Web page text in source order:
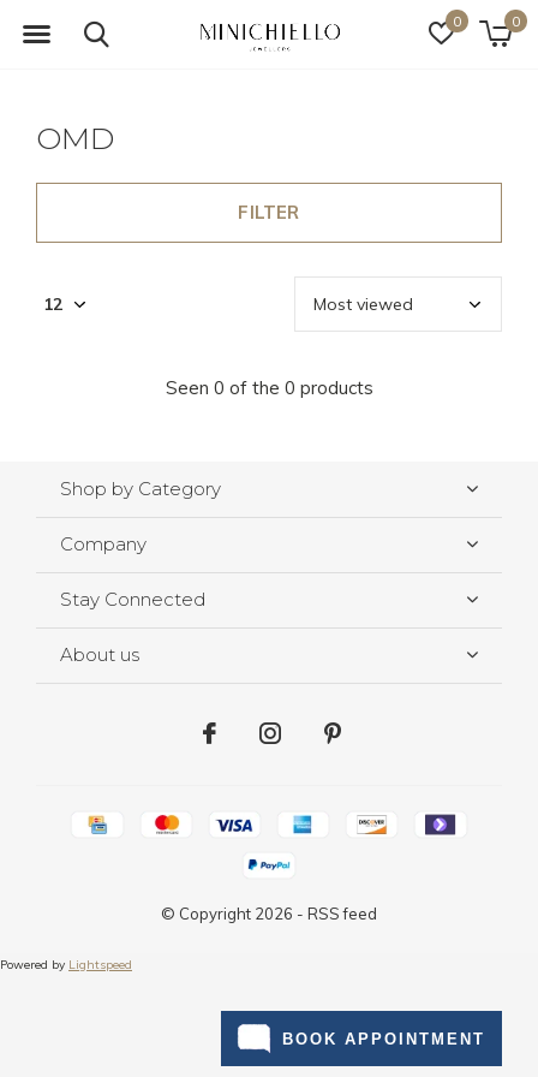
0 0
OMD
FILTER
Seen 0 of the 0 products
Shop by Category
Company
Stay Connected
About us
© Copyright 2026 - RSS feed
BOOK APPOINTMENT
Powered by Lightspeed